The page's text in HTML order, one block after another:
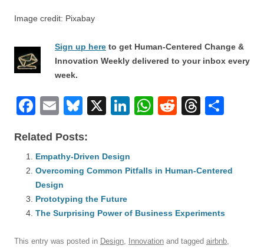
Image credit: Pixabay
Sign up here to get Human-Centered Change &
Innovation Weekly delivered to your inbox every
week.
F
c
e
b
o
o
k
E
ail
Bl
e
sk
y
X
Li
e
W
s
p
R
T
a
e
Related Posts:
Empathy-Driven Design
Overcoming Common Pitfalls in Human-Centered
Design
Prototyping the Future
The Surprising Power of Business Experiments
This entry was posted in Design Innovation and tagged airbnb